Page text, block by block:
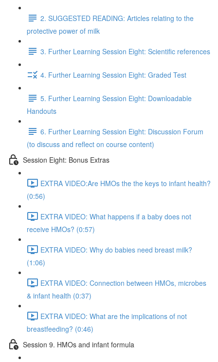
2. SUGGESTED READING: Articles relating to the
protective power of milk
3. Further Learning Session Eight: Scientific references
4. Further Learning Session Eight: Graded Test
5. Further Learning Session Eight: Downloadable
Handouts
6. Further Learning Session Eight: Discussion Forum
(to discuss and reflect on course content)
Session Eight: Bonus Extras
EXTRA VIDEO:Are HMOs the the keys to infant health?
(0:56)
EXTRA VIDEO: What happens if a baby does not
receive HMOs? (0:57)
EXTRA VIDEO: Why do babies need breast milk?
(1:06)
EXTRA VIDEO: Connection between HMOs, microbes
& infant health (0:37)
EXTRA VIDEO: What are the implications of not
breastfeeding? (0:46)
Session 9. HMOs and infant formula